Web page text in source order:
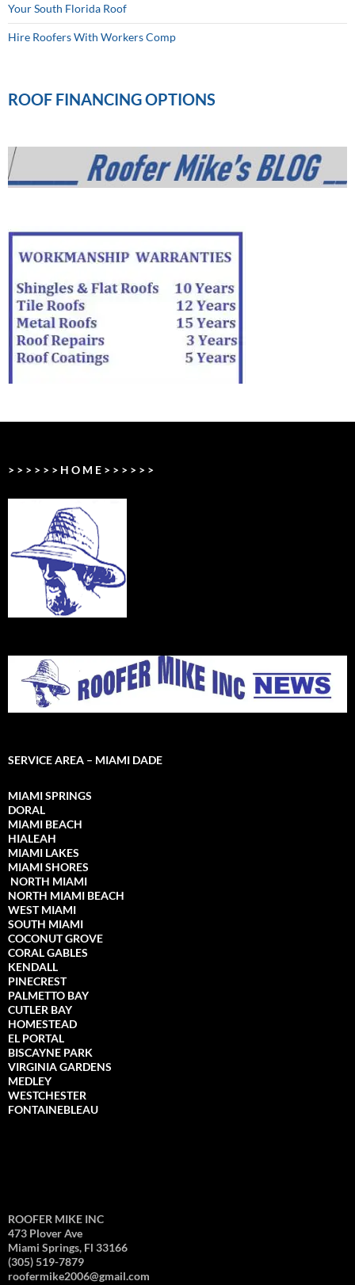
Your South Florida Roof
Hire Roofers With Workers Comp
ROOF FINANCING OPTIONS
> > > > > > H O M E > > > > > >
SERVICE AREA – MIAMI DADE
MIAMI SPRINGS
DORAL
MIAMI BEACH
HIALEAH
MIAMI LAKES
MIAMI SHORES
NORTH MIAMI
NORTH MIAMI BEACH
WEST MIAMI
SOUTH MIAMI
COCONUT GROVE
CORAL GABLES
KENDALL
PINECREST
PALMETTO BAY
CUTLER BAY
HOMESTEAD
EL PORTAL
BISCAYNE PARK
VIRGINIA GARDENS
MEDLEY
WESTCHESTER
FONTAINEBLEAU
ROOFER MIKE INC
473 Plover Ave
Miami Springs, Fl 33166
(305) 519-7879
roofermike2006@gmail.com